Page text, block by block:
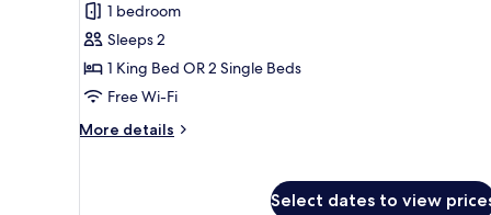
for
Studio
Apartment
with
1 bedroom
Sleeps 2
1 King Bed OR 2 Single Beds
Free Wi-Fi
More details
More
Select dates to view